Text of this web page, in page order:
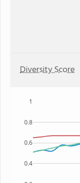
Diversity Score
0.4
0.6
0.8
1